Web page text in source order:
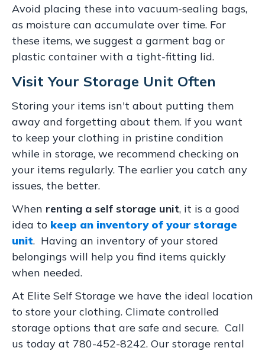
Avoid placing these into vacuum-sealing bags,
as moisture can accumulate over time. For
these items, we suggest a garment bag or
plastic container with a tight-fitting lid.
Visit Your Storage Unit Often
Storing your items isn't about putting them
away and forgetting about them. If you want
to keep your clothing in pristine condition
while in storage, we recommend checking on
your items regularly. The earlier you catch any
issues, the better.
When renting a self storage unit, it is a good
idea to keep an inventory of your storage
unit. Having an inventory of your stored
belongings will help you find items quickly
when needed.
At Elite Self Storage we have the ideal location
to store your clothing. Climate controlled
storage options that are safe and secure. Call
us today at 780-452-8242. Our storage rental